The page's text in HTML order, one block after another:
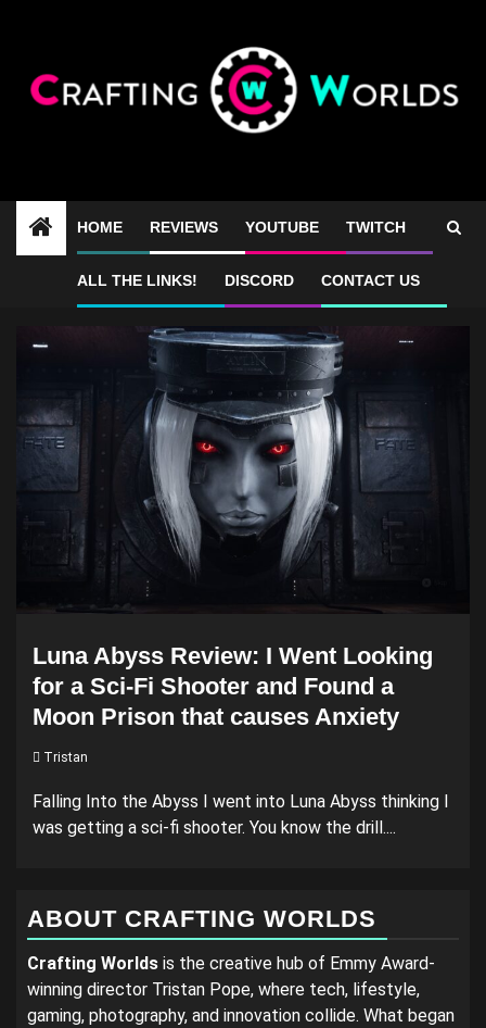
HOME REVIEWS YOUTUBE TWITCH
ALL THE LINKS! DISCORD CONTACT US
Luna Abyss FPS
Luna Abyss Review: I Went Looking
for a Sci-Fi Shooter and Found a
Moon Prison that causes Anxiety
Tristan
Falling Into the Abyss I went into Luna Abyss thinking I
was getting a sci-fi shooter. You know the drill....
ABOUT CRAFTING WORLDS
Crafting Worlds is the creative hub of Emmy Award-
winning director Tristan Pope, where tech, lifestyle,
gaming, photography, and innovation collide. What began